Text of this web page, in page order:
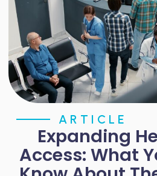
ARTICLE
Expanding
Access: What